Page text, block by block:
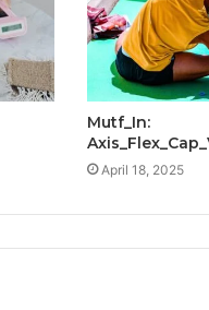
Mutf_In:
April 18, 2025